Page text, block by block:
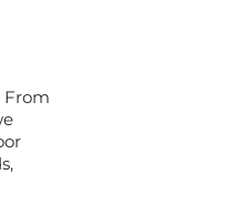
From